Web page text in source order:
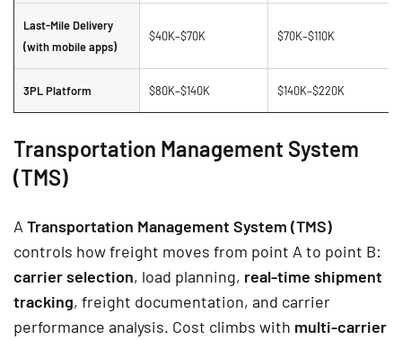
Last-Mile Delivery
(with mobile apps)
$40K–$70K $70K–$110K
3PL Platform $80K–$140K $140K–$220K
Transportation Management System
(TMS)
A Transportation Management System (TMS)
controls how freight moves from point A to point B:
carrier selection, load planning, real-time shipment
tracking, freight documentation, and carrier
performance analysis. Cost climbs with multi-carrier